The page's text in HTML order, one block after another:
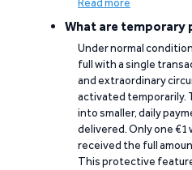
What are temporary
Under normal
full with a single
and extraordinary
activated temporarily.
into smaller, daily
delivered. Only one €1
received the full
This protective